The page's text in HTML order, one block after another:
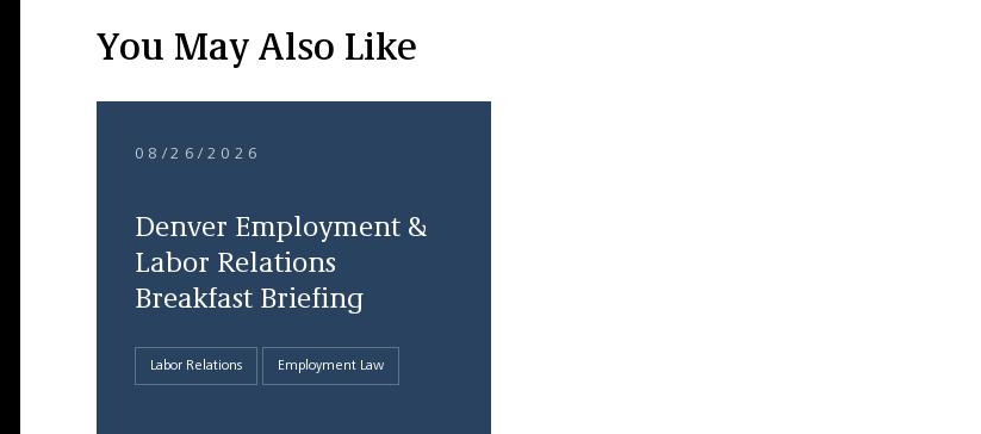
You May Also Like
08/26/2026
Denver Employment &
Labor Relations
Breakfast Briefing
Labor Relations Employment Law